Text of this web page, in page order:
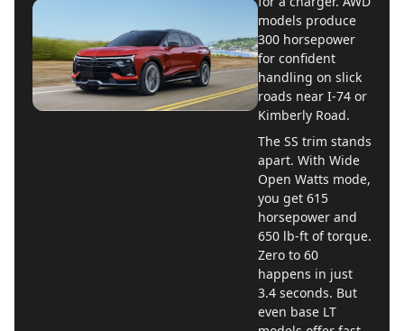
models produce
300 horsepower
for confident
handling on slick
roads near I-74 or
Kimberly Road.
The SS trim stands
apart. With Wide
Open Watts mode,
you get 615
horsepower and
650 lb-ft of torque.
Zero to 60
happens in just
3.4 seconds. But
even base LT